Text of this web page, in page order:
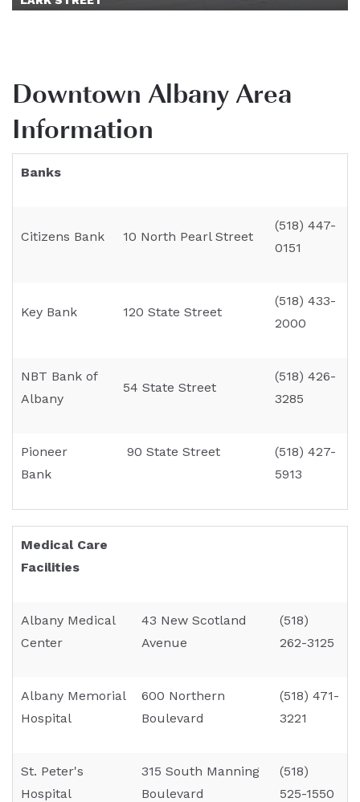
Downtown Albany Area
Information
Banks
Citizens Bank 10 North Pearl Street
(518) 447-
0151
Key Bank 120 State Street
(518) 433-
2000
NBT Bank of
Albany
54 State Street
(518) 426-
3285
Pioneer
Bank
90 State Street
(518) 427-
5913
Medical Care
Facilities
Albany Medical
Center
43 New Scotland
Avenue
(518)
262-3125
Albany Memorial
Hospital
600 Northern
Boulevard
(518) 471-
3221
St. Peter's
Hospital
315 South Manning
Boulevard
(518)
525-1550